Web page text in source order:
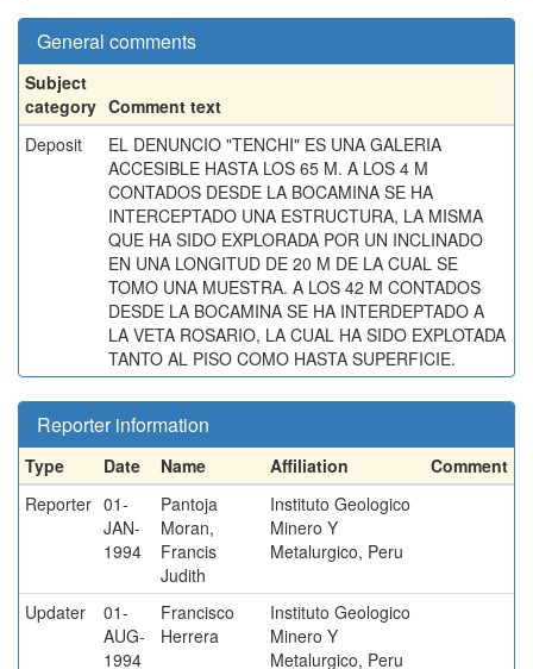
General comments
Subject
category Comment text
Deposit
EL DENUNCIO "TENCHI" ES UNA GALERIA
ACCESIBLE HASTA LOS 65 M. A LOS 4 M
CONTADOS DESDE LA BOCAMINA SE HA
INTERCEPTADO UNA ESTRUCTURA, LA MISMA
QUE HA SIDO EXPLORADA POR UN INCLINADO
EN UNA LONGITUD DE 20 M DE LA CUAL SE
TOMO UNA MUESTRA. A LOS 42 M CONTADOS
DESDE LA BOCAMINA SE HA INTERDEPTADO A
LA VETA ROSARIO, LA CUAL HA SIDO EXPLOTADA
TANTO AL PISO COMO HASTA SUPERFICIE.
Reporter information
Type Date Name Affiliation
Comment
Reporter 01-
JAN-
1994
Pantoja
Moran,
Francis
Judith
Instituto Geologico
Minero Y
Metalurgico, Peru
Updater
01-
AUG-
1994
Francisco
Herrera
Instituto Geologico
Minero Y
Metalurgico, Peru